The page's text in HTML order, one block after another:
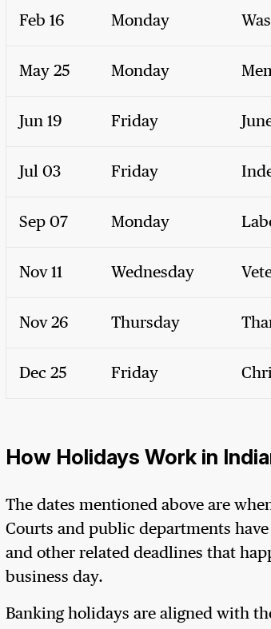
Feb 16 Monday
May 25 Monday
Jun 19 Friday
Jul 03 Friday
Sep 07 Monday
Nov 11 Wednesday
Nov 26 Thursday
Dec 25 Friday
How Holidays Work in
The dates mentioned above are
Courts and public departments
and other related deadlines that
business day.
Banking holidays are aligned with